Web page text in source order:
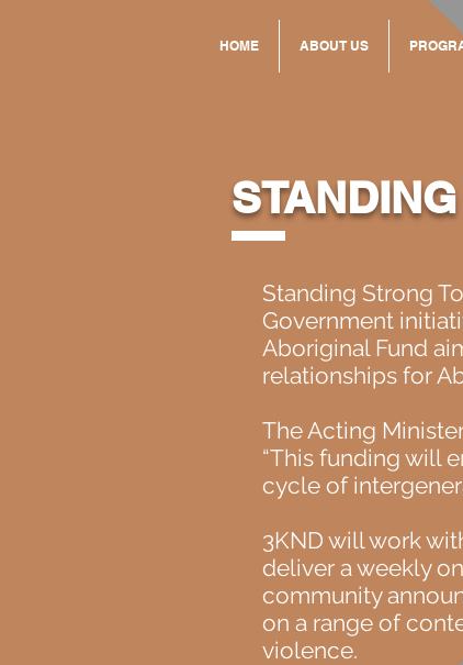
HOME ABOUT US
Standing Strong
Government
Aboriginal Fund
relationships for
The Acting
“This funding will
cycle of
3KND will work
deliver a weekly
community
on a range of
violence.